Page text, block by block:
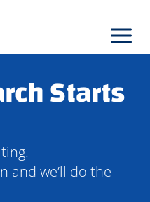
Starts
and we’ll do the